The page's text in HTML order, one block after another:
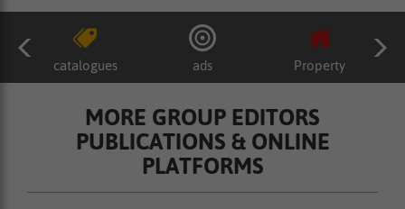
catalogues ads Property
MORE GROUP EDITORS
PUBLICATIONS & ONLINE
PLATFORMS